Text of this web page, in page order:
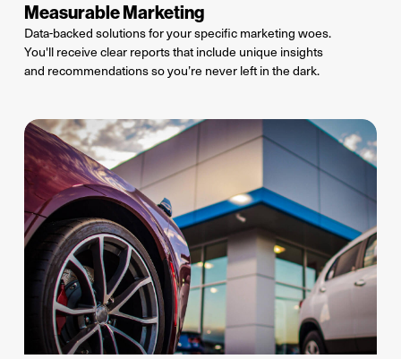
Measurable Marketing
Data-backed solutions for your specific marketing woes.
You'll receive clear reports that include unique insights
and recommendationssoyou’re never left in the dark.